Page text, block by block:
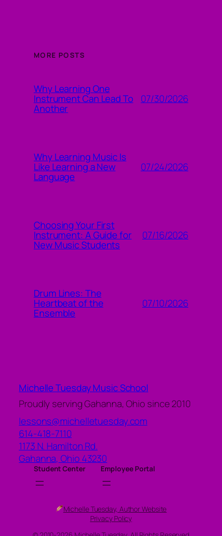
MORE POSTS
Why Learning One
Instrument Can Lead To
Another
07/30/2026
Why Learning Music Is
Like Learning a New
Language
07/24/2026
Choosing Your First
Instrument: A Guide for
New Music Students
07/16/2026
Drum Lines: The
Heartbeat of the
Ensemble
07/10/2026
Michelle Tuesday Music School
Proudly serving Gahanna, Ohio since 2010
lessons@michelletuesday.com
614-418-7110
1173 N. Hamilton Rd.
Gahanna,Ohio 43230
Student Center Employee Portal
Michelle Tuesday, Author Website
Privacy Policy